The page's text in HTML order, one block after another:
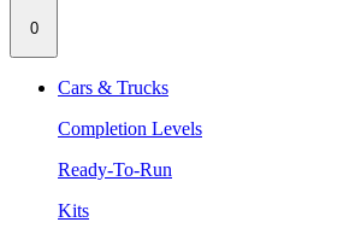
0
Cars & Trucks
Completion Levels
Ready-To-Run
Kits